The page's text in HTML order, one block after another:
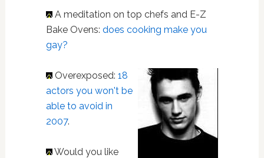
A meditation on top chefs and E-Z
Bake Ovens: does cooking make you
gay?
Overexposed: 18
actors you won't be
able to avoid in
2007.
Would you like